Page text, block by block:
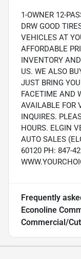
1-OWNER 12-
DRW GOOD
VEHICLES AT
AFFORDABLE
INVENTORY
US. WE ALSO
JUST BRING
FACETIME AND
AVAILABLE FOR
INQUIRES.
HOURS. ELGIN
AUTO SALES
60120 PH: 847-
Frequently
Econoline
Commercial/